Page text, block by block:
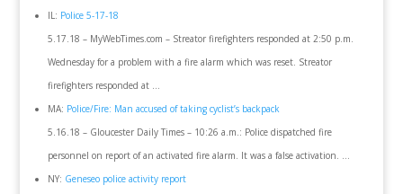
IL: Police 5-17-18
5.17.18 – MyWebTimes.com – Streator firefighters responded at 2:50 p.m.
Wednesday for a problem with a fire alarm which was reset. Streator
firefighters responded at …
MA: Police/Fire: Man accused of taking cyclist’s backpack
5.16.18 – Gloucester Daily Times – 10:26 a.m.: Police dispatched fire
personnel on report of an activated fire alarm. It was a false activation. …
NY: Geneseo police activity report